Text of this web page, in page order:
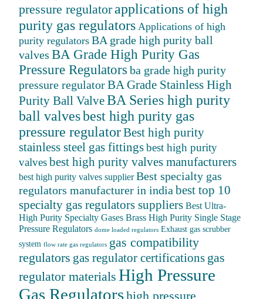
pressure regulatorapplications of high
purity gas regulators Applications of high
purity regulators BA grade high purity ball
valves BA Grade High Purity Gas
Pressure Regulators ba grade high purity
pressure regulator BA Grade Stainless High
Purity Ball ValveBA Series high purity
ball valvesbest high purity gas
pressure regulatorBest high purity
stainless steel gas fittings best high purity
valves best high purity valves manufacturers
best high purity valves supplier Best specialty gas
regulators manufacturer in india best top 10
specialty gas regulators suppliers Best Ultra-
High Purity Specialty Gases Brass High Purity Single Stage
Pressure Regulators dome loaded regulators Exhaust gas scrubber
system flow rate gas regulators gas compatibility
regulators gas regulator certifications gas
regulator materials High Pressure
Gas Regulators